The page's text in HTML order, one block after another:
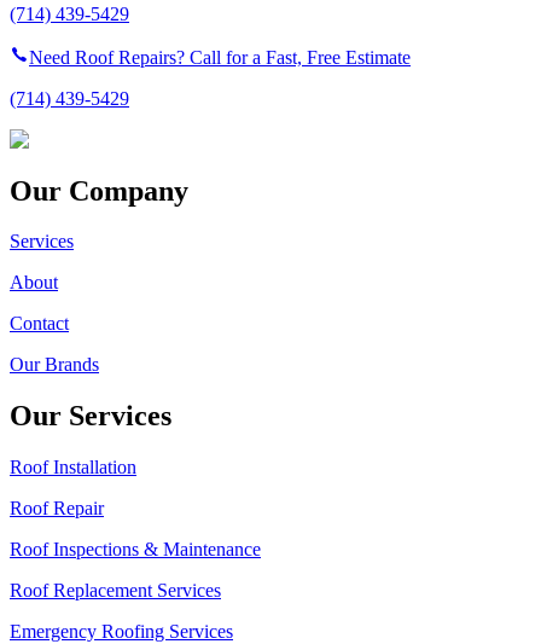
(714) 439-5429
Need Roof Repairs? Call for a Fast, Free Estimate
(714) 439-5429
Our Company
Services
About
Contact
Our Brands
Our Services
Roof Installation
Roof Repair
Roof Inspections & Maintenance
Roof Replacement Services
Emergency Roofing Services